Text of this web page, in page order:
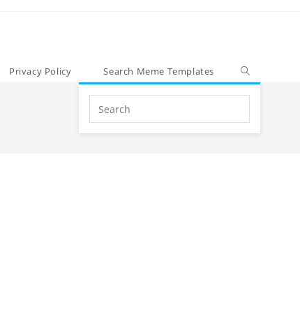
Privacy Policy Search Meme Templates
Search
this
website